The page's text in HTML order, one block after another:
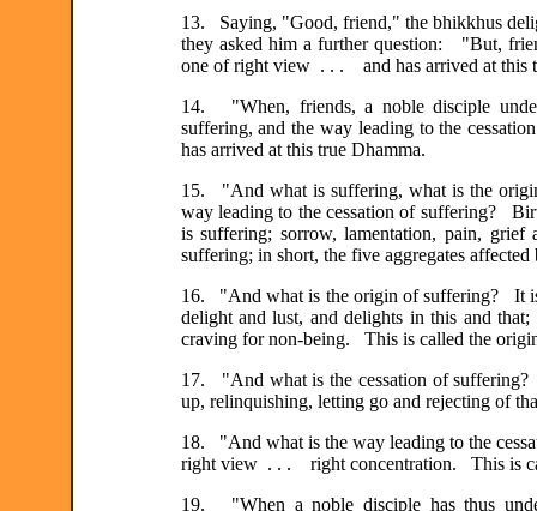
13. Saying, "Good, friend," the bhikkhus
they asked him a further question: "But,
one of right view . . . and has arrived at this
14. "When, friends, a noble disciple
suffering, and the way leading to the
has arrived at this true Dhamma.
15. "And what is suffering, what is the
way leading to the cessation of suffering?
is suffering; sorrow, lamentation, pain,
suffering; in short, the five aggregates
16. "And what is the origin of suffering? It
delight and lust, and delights in this and
craving for non-being. This is called the
17. "And what is the cessation of suffering?
up, relinquishing, letting go and rejecting of
18. "And what is the way leading to the
right view . . . right concentration. This is
19. "When a noble disciple has thus